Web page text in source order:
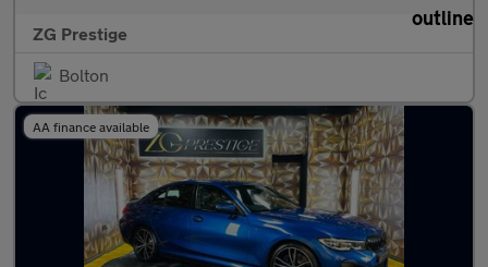
ZG Prestige
Bolton
AA finance available